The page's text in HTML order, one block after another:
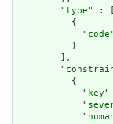
        "
type" : [
          {
            "
code
          }
        ],
        "
          {
            "
key"
            "
            "